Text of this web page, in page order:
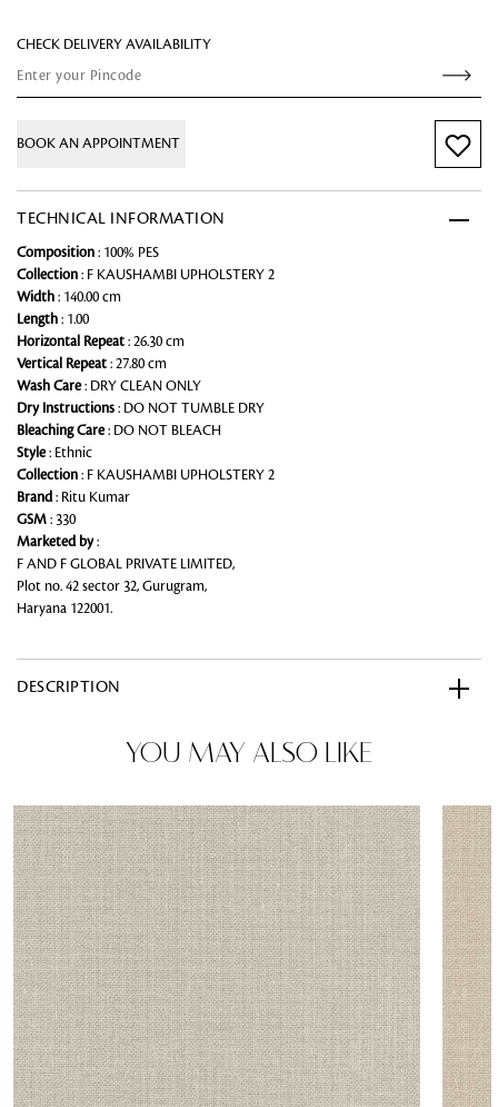
CHECK DELIVERY AVAILABILITY
BOOK AN APPOINTMENT
TECHNICAL INFORMATION
Composition : 100% PES
Collection : F KAUSHAMBI UPHOLSTERY 2
Width : 140.00 cm
Length : 1.00
Horizontal Repeat : 26.30 cm
Vertical Repeat : 27.80 cm
Wash Care: DRY CLEAN ONLY
Dry Instructions : DO NOT TUMBLE DRY
Bleaching Care: DO NOT BLEACH
Style: Ethnic
Collection : F KAUSHAMBI UPHOLSTERY 2
Brand: Ritu Kumar
GSM : 330
Marketed by:
F AND F GLOBAL PRIVATE LIMITED,
Plot no. 42 sector 32, Gurugram,
Haryana 122001.
DESCRIPTION
YOU MAY ALSO LIKE